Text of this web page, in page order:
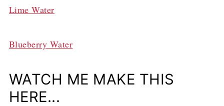
Lime Water
Blueberry Water
WATCH ME MAKE THIS
HERE...